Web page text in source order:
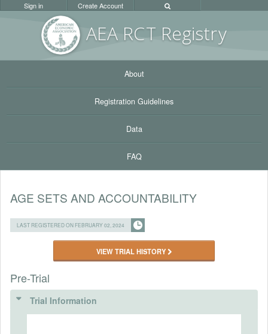
AEA RCT Registry
Sign in Create Account
About
Registration Guidelines
Data
FAQ
AGE SETS AND ACCOUNTABILITY
LAST REGISTERED ON FEBRUARY 02, 2024
VIEW TRIAL HISTORY
Pre-Trial
Trial Information